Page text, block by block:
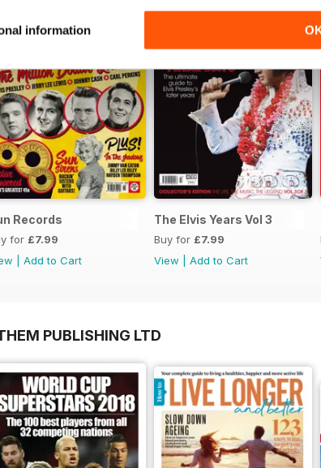
information
Records
for £7.99
Add to Cart
The Elvis Years Vol 3
Buy for £7.99
View
Add to Cart
PUBLISHING LTD